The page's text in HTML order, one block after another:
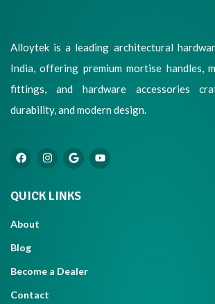
Alloytek is a leading architectural
India, offering premium mortise handles,
fittings, and hardware accessories
durability, and modern design.
QUICK LINKS
About
Blog
Become a Dealer
Contact